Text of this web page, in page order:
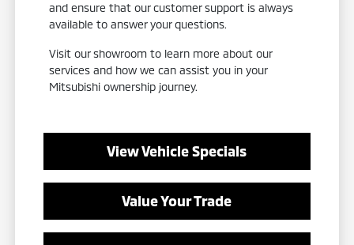
and ensure that our customer support is always
available to answer your questions.
Visit our showroom to learn more about our
services and how we can assist you in your
Mitsubishi ownership journey.
View Vehicle Specials
Value Your Trade